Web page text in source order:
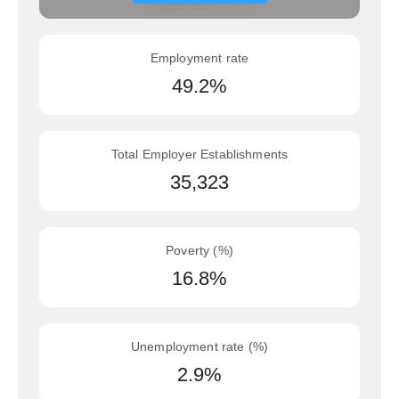
Employment rate
49.2%
Total Employer Establishments
35,323
Poverty (%)
16.8%
Unemployment rate (%)
2.9%